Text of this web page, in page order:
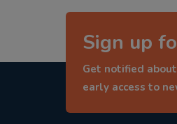
Sign up
Get notified
early access to